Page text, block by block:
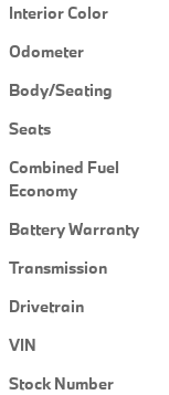
Interior Color
Odometer
Body/Seating
Seats
Combined Fuel
Economy
Battery Warranty
Transmission
Drivetrain
VIN
Stock Number